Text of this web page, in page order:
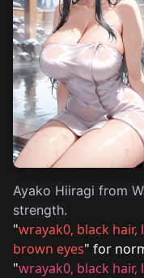
Ayako Hiiragi from
strength.
"wrayak0, black
brown eyes" for
"wrayak0, black